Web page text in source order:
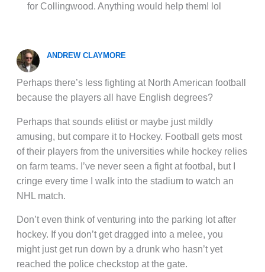
for Collingwood. Anything would help them! lol
ANDREW CLAYMORE
Perhaps there’s less fighting at North American football
because the players all have English degrees?
Perhaps that sounds elitist or maybe just mildly
amusing, but compare it to Hockey. Football gets most
of their players from the universities while hockey relies
on farm teams. I’ve never seen a fight at footbal, but I
cringe every time I walk into the stadium to watch an
NHL match.
Don’t even think of venturing into the parking lot after
hockey. If you don’t get dragged into a melee, you
might just get run down by a drunk who hasn’t yet
reached the police checkstop at the gate.